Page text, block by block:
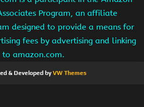
Program, an affiliate
designed to provide a means for
fees by advertising and linking
to amazon.com.
& Developed byVW Themes